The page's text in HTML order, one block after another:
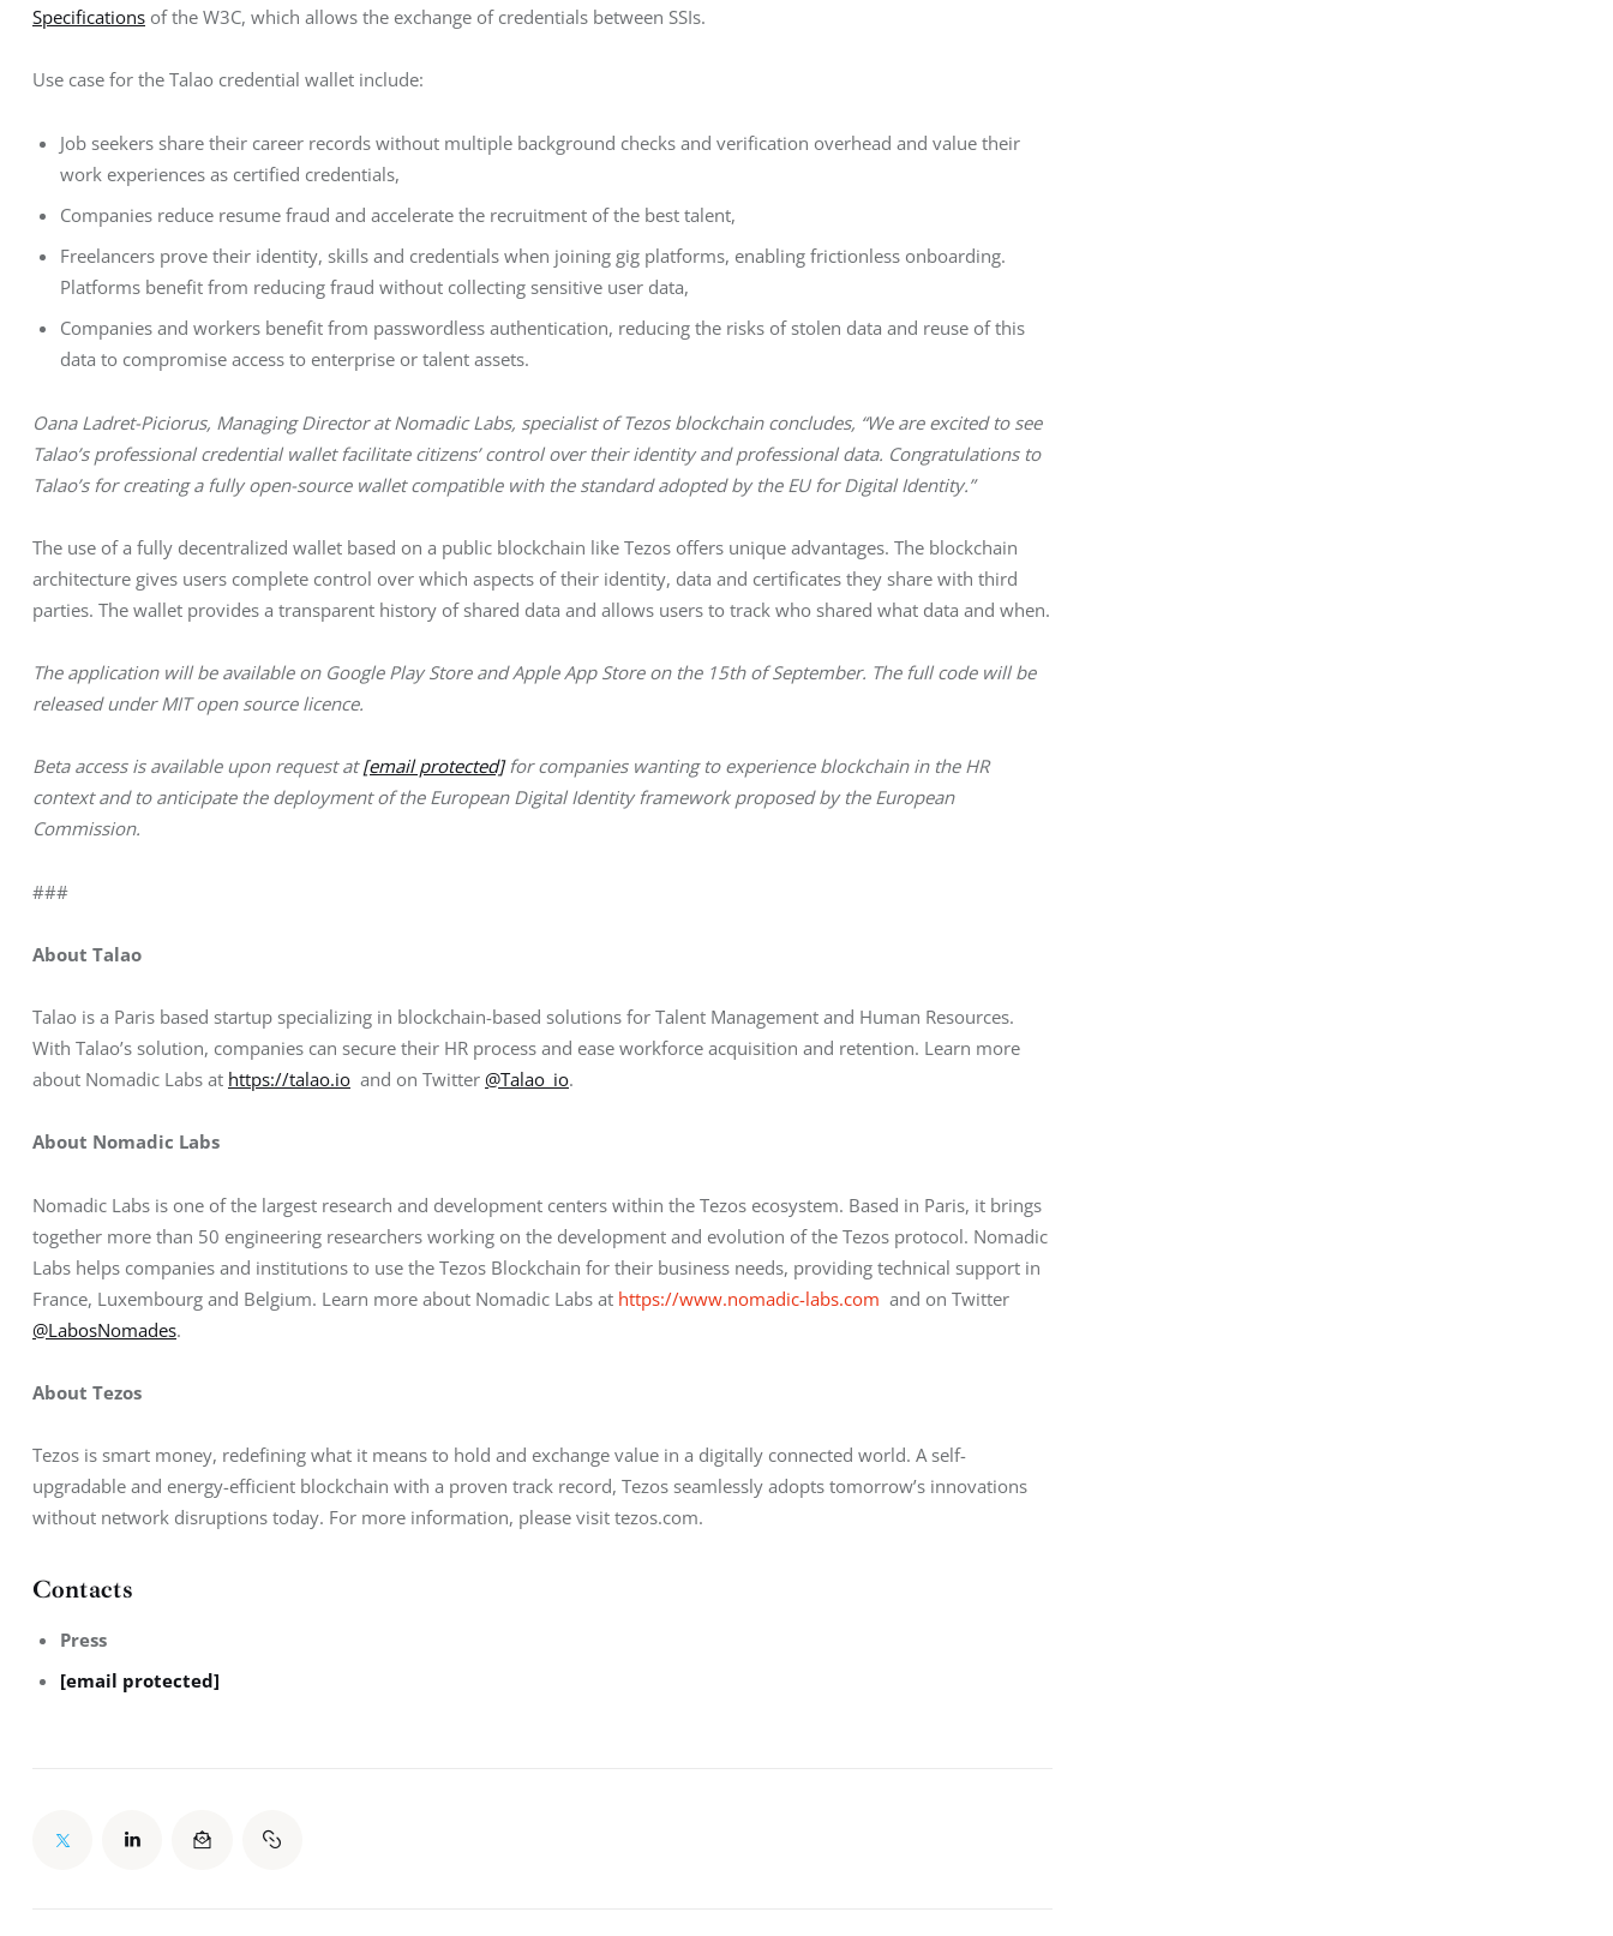
Specifications of the W3C, which allows the exchange of credentials between SSIs.
Use case for the Talao credential wallet include:
Job seekers share their career records without multiple background checks and verification overhead and value their
work experiences as certified credentials,
Companies reduce resume fraud and accelerate the recruitment of the best talent,
Freelancers prove their identity, skills and credentials when joining gig platforms, enabling frictionless onboarding.
Platforms benefit from reducing fraud without collecting sensitive user data,
Companies and workers benefit from passwordless authentication, reducing the risks of stolen data and reuse of this
data to compromise access to enterprise or talent assets.
Oana Ladret-Piciorus, Managing Director at Nomadic Labs, specialist of Tezos blockchain concludes, “We are excited to see
Talao’s professional credential wallet facilitate citizens’ control over their identity and professional data. Congratulations to
Talao’s for creating a fully open-source wallet compatible with the standard adopted by the EU for Digital Identity.”
The use of a fully decentralized wallet based on a public blockchain like Tezos offers unique advantages. The blockchain
architecture gives users complete control over which aspects of their identity, data and certificates they share with third
parties. The wallet provides a transparent history of shared data and allows users to track who shared what data and when.
The application will be available on Google Play Store and Apple App Store on the 15th of September. The full code will be
released under MIT open source licence.
Beta access is available upon request at [email protected] for companies wanting to experience blockchain in the HR
context and to anticipate the deployment of the European Digital Identity framework proposed by the European
Commission.
###
About Talao
Talao is a Paris based startup specializing in blockchain-based solutions for Talent Management and Human Resources.
With Talao’s solution, companies can secure their HR process and ease workforce acquisition and retention. Learn more
about Nomadic Labs at https://talao.io and on Twitter @Talao_io.
About Nomadic Labs
Nomadic Labs is one of the largest research and development centers within the Tezos ecosystem. Based in Paris, it brings
together more than 50 engineering researchers working on the development and evolution of the Tezos protocol. Nomadic
Labs helps companies and institutions to use the Tezos Blockchain for their business needs, providing technical support in
France, Luxembourg and Belgium. Learn more about Nomadic Labs at https://www.nomadic-labs.com and on Twitter
@LabosNomades.
About Tezos
Tezos is smart money, redefining what it means to hold and exchange value in a digitally connected world. A self-
upgradable and energy-efficient blockchain with a proven track record, Tezos seamlessly adopts tomorrow’s innovations
without network disruptions today. For more information, please visit tezos.com.
Contacts
Press
[email protected]